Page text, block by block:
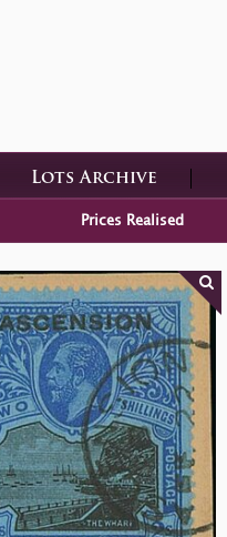
Lots Archive
Prices Realised